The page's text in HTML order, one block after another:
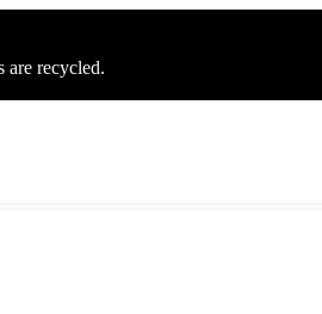
are recycled.